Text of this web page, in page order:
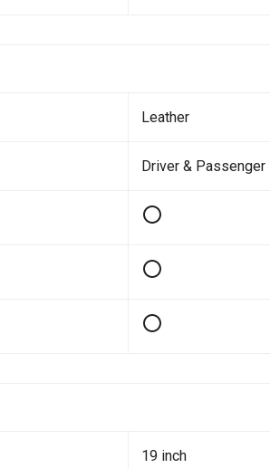
Leather
Driver & Passenger
19 inch